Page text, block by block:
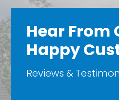
Hear From
Happy
Reviews &